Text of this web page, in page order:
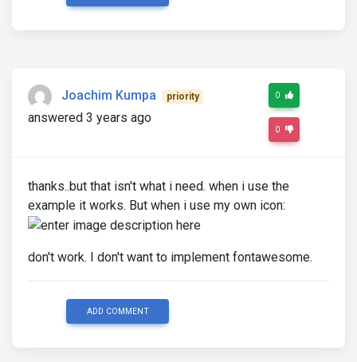
Joachim Kumpa priority
answered 3 years ago
0
0
thanks..but that isn't what i need. when i use the
example it works. But when i use my own icon:
don't work. I don't want to implement fontawesome.
ADD COMMENT